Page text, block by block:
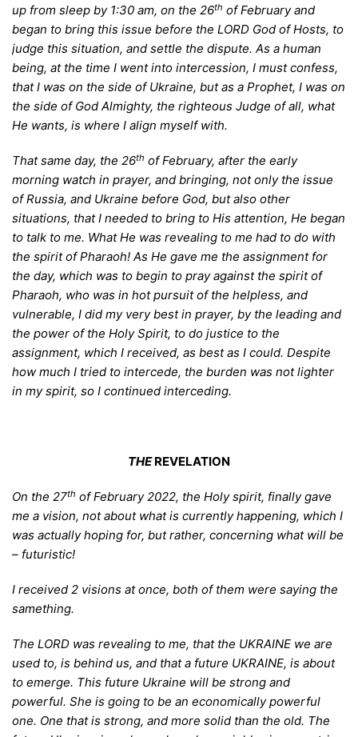
up from sleep by 1:30 am, on the 26th of February and
began to bring this issue before the LORD God of Hosts, to
judge this situation, and settle the dispute. As a human
being, at the time I went into intercession, I must confess,
that I was on the side of Ukraine, but as a Prophet, I was on
the side of God Almighty, the righteous Judge of all, what
He wants, is where I align myself with.
That same day, the 26th of February, after the early
morning watch in prayer, and bringing, not only the issue
of Russia, and Ukraine before God, but also other
situations, that I needed to bring to His attention, He began
to talk to me. What He was revealing to me had to do with
the spirit of Pharaoh! As He gave me the assignment for
the day, which was to begin to pray against the spirit of
Pharaoh, who was in hot pursuit of the helpless, and
vulnerable, I did my very best in prayer, by the leading and
the power of the Holy Spirit, to do justice to the
assignment, which I received, as best as I could. Despite
how much I tried to intercede, the burden was not lighter
in my spirit, so I continued interceding.
THEREVELATION
On the 27th of February 2022, the Holy spirit, finally gave
me a vision, not about what is currently happening, which I
was actually hoping for, but rather, concerning what will be
– futuristic!
I received 2 visions at once, both of them were saying the
samething.
The LORD was revealing to me, that the UKRAINE we are
used to, is behind us, and that a future UKRAINE, is about
to emerge. This future Ukraine will be strong and
powerful. She is going to be an economically powerful
one. One that is strong, and more solid than the old. The